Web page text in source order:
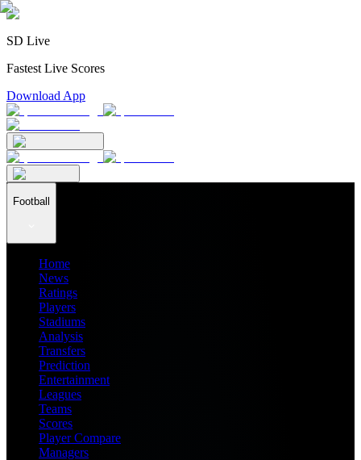
SD Live
Fastest Live Scores
Download App
Football
Home
News
Ratings
Players
Stadiums
Analysis
Transfers
Prediction
Entertainment
Leagues
Teams
Scores
Player Compare
Managers